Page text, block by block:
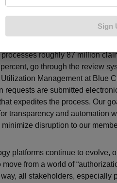
helped to accelerate the
of requests submitted
processes roughly 87 million
go through the review
Management at Blue
requests are submitted
expedites the process. Our
transparency and automation
disruption to our
platforms continue to evolve,
from a world of
way, all stakeholders, especially
Sign